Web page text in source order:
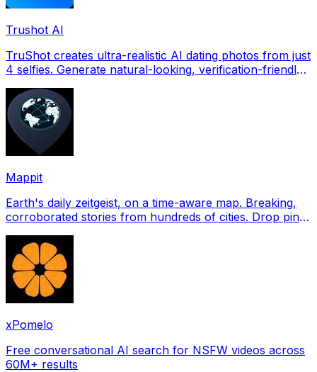
Trushot AI
TruShot creates ultra-realistic AI dating photos from just
4 selfies. Generate natural-looking, verification-friendly
Mappit
Earth's daily zeitgeist, on a time-aware map. Breaking,
corroborated stories from hundreds of cities. Drop pins,
xPomelo
Free conversational AI search for NSFW videos across
60M+ results